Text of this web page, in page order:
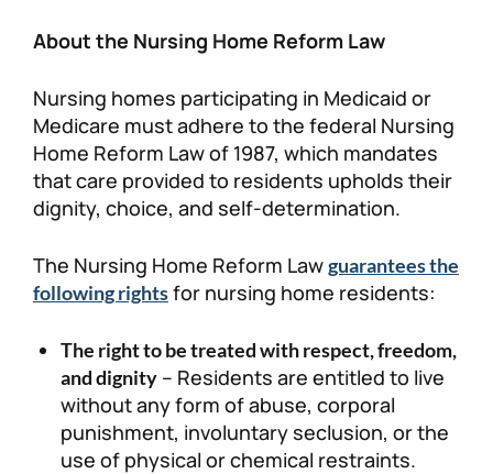
About the Nursing Home Reform Law
Nursing homes participating in Medicaid or
Medicare must adhere to the federal Nursing
Home Reform Law of 1987, which mandates
that care provided to residents upholds their
dignity, choice, and self-determination.
The Nursing Home Reform Lawguarantees the
following rightsfor nursing home residents:
The right to be treated with respect, freedom,
and dignity – Residents are entitled to live
without any form of abuse, corporal
punishment, involuntary seclusion, or the
use of physical or chemical restraints.